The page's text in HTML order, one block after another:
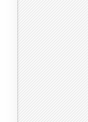
two sets of numbers